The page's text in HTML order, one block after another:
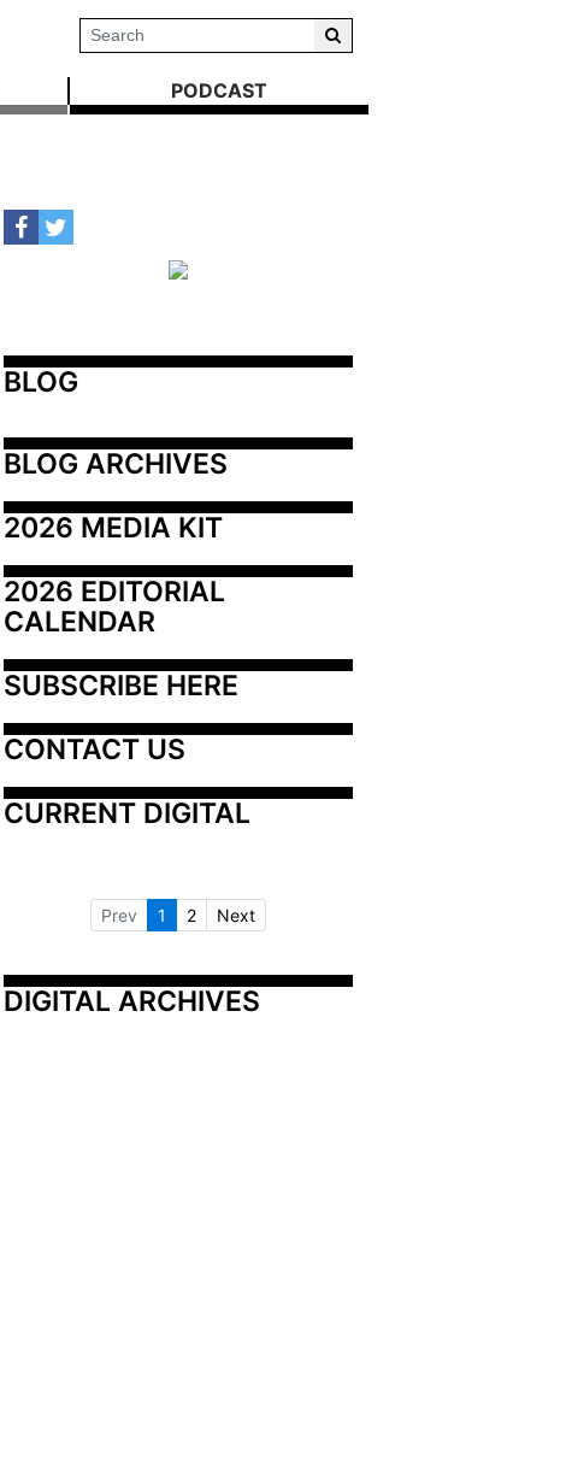
PODCAST
BLOG
BLOG ARCHIVES
2026 MEDIA KIT
2026 EDITORIAL
CALENDAR
SUBSCRIBE HERE
CONTACT US
CURRENT DIGITAL
Prev 1 2 Next
DIGITAL ARCHIVES